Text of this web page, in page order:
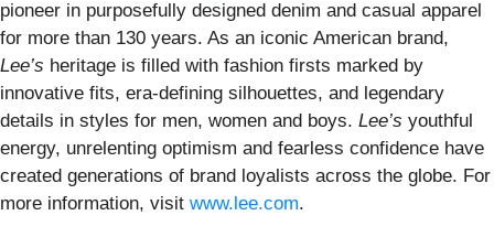
pioneer in purposefully designed denim and casual apparel
for more than 130 years. As an iconic American brand,
Lee’s heritage is filled with fashion firsts marked by
innovative fits, era-defining silhouettes, and legendary
details in styles for men, women and boys. Lee’s youthful
energy, unrelenting optimism and fearless confidence have
created generations of brand loyalists across the globe. For
more information, visit www.lee.com.